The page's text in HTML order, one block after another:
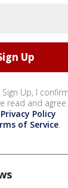
Sign Up, I confirm
read and agree
Privacy Policy
of Service.